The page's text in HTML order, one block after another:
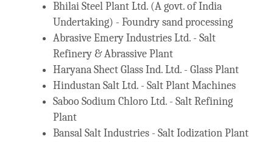
Bhilai Steel Plant Ltd. (A govt. of India
Undertaking) - Foundry sand processing
Abrasive Emery Industries Ltd. - Salt
Refinery & Abrassive Plant
Haryana Shect Glass Ind. Ltd. - Glass Plant
Hindustan Salt Ltd. - Salt Plant Machines
Saboo Sodium Chloro Ltd. - Salt Refining
Plant
Bansal Salt Industries - Salt Iodization Plant